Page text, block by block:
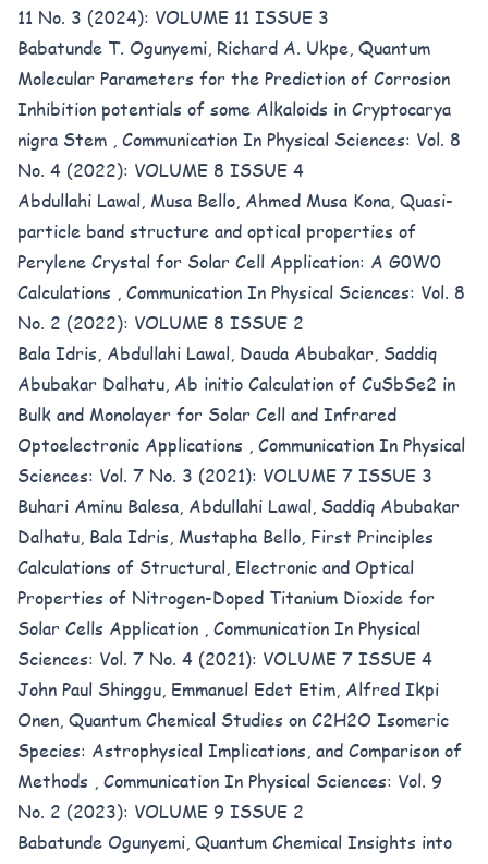
11 No. 3 (2024): VOLUME 11 ISSUE 3
Babatunde T. Ogunyemi, Richard A. Ukpe, Quantum
Molecular Parameters for the Prediction of Corrosion
Inhibition potentials of some Alkaloids in Cryptocarya
nigra Stem , Communication In Physical Sciences: Vol. 8
No. 4 (2022): VOLUME 8 ISSUE 4
Abdullahi Lawal, Musa Bello, Ahmed Musa Kona, Quasi-
particle band structure and optical properties of
Perylene Crystal for Solar Cell Application: A G0W0
Calculations , Communication In Physical Sciences: Vol. 8
No. 2 (2022): VOLUME 8 ISSUE 2
Bala Idris, Abdullahi Lawal, Dauda Abubakar, Saddiq
Abubakar Dalhatu, Ab initio Calculation of CuSbSe2 in
Bulk and Monolayer for Solar Cell and Infrared
Optoelectronic Applications , Communication In Physical
Sciences: Vol. 7 No. 3 (2021): VOLUME 7 ISSUE 3
Buhari Aminu Balesa, Abdullahi Lawal, Saddiq Abubakar
Dalhatu, Bala Idris, Mustapha Bello, First Principles
Calculations of Structural, Electronic and Optical
Properties of Nitrogen-Doped Titanium Dioxide for
Solar Cells Application , Communication In Physical
Sciences: Vol. 7 No. 4 (2021): VOLUME 7 ISSUE 4
John Paul Shinggu, Emmanuel Edet Etim, Alfred Ikpi
Onen, Quantum Chemical Studies on C2H2O Isomeric
Species: Astrophysical Implications, and Comparison of
Methods , Communication In Physical Sciences: Vol. 9
No. 2 (2023): VOLUME 9 ISSUE 2
Babatunde Ogunyemi, Quantum Chemical Insights into